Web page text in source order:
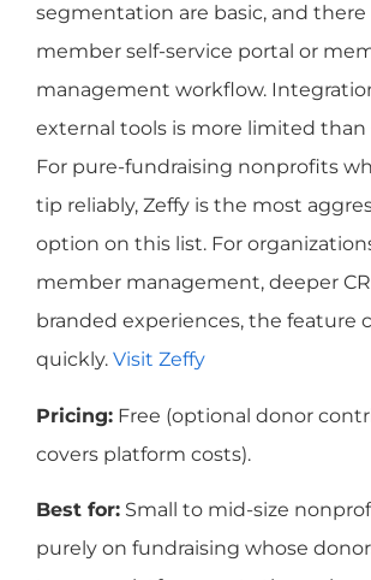
segmentation are basic, and there
member self-service portal or
management workflow.
external tools is more limited than
For pure-fundraising nonprofits
tip reliably, Zeffy is the most
option on this list. For
member management, deeper
branded experiences, the feature
quickly. Visit Zeffy
Pricing: Free (optional donor
covers platform costs).
Best for: Small to mid-size
purely on fundraising whose